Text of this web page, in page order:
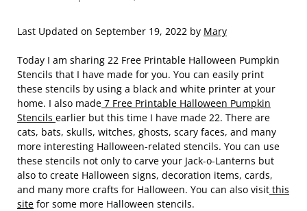
Last Updated on September 19, 2022 by Mary
Today I am sharing 22 Free Printable Halloween Pumpkin
Stencils that I have made for you. You can easily print
these stencils by using a black and white printer at your
home. I also made 7 Free Printable Halloween Pumpkin
Stencils earlier but this time I have made 22. There are
cats, bats, skulls, witches, ghosts, scary faces, and many
more interesting Halloween-related stencils. You can use
these stencils not only to carve your Jack-o-Lanterns but
also to create Halloween signs, decoration items, cards,
and many more crafts for Halloween. You can also visit this
site for some more Halloween stencils.